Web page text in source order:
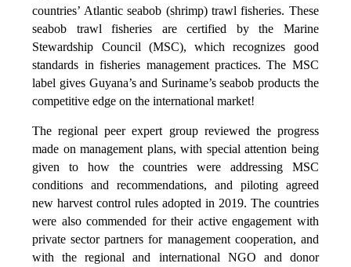
countries’ Atlantic seabob (shrimp) trawl fisheries. These
seabob trawl fisheries are certified by the Marine
Stewardship Council (MSC), which recognizes good
standards in fisheries management practices. The MSC
label gives Guyana’s and Suriname’s seabob products the
competitive edge on the international market!
The regional peer expert group reviewed the progress
made on management plans, with special attention being
given to how the countries were addressing MSC
conditions and recommendations, and piloting agreed
new harvest control rules adopted in 2019. The countries
were also commended for their active engagement with
private sector partners for management cooperation, and
with the regional and international NGO and donor